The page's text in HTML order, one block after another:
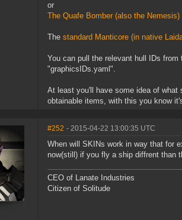
or
The Quafe Bomber (also the Nemesis)
The standard Manticore (in native
You can pull the relevant hull IDs
"graphicsIDs.yaml".
At least you'll have some idea of
obtainable items, with this you know
#252 - 2015-04-22 13:00:35 UTC
When will SKINs work in way that for
now(still) if you fly a ship diffrent than
CEO of Lanate Industries
Citizen of Solitude